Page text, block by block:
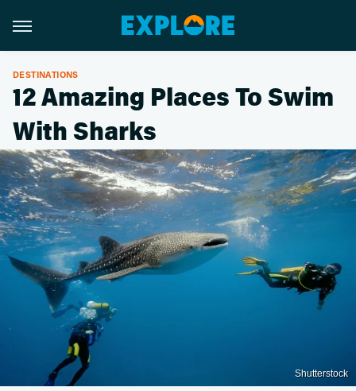
DESTINATIONS
12 Amazing Places To Swim
With Sharks
Shutterstock